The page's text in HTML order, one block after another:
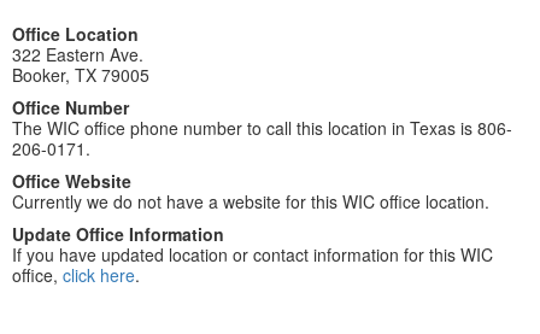
Office Location
322 Eastern Ave.
Booker, TX 79005
Office Number
The WIC office phone number to call this location in Texas is 806-
206-0171.
Office Website
Currently we do not have a website for this WIC office location.
Update Office Information
If you have updated location or contact information for this WIC
office, click here.